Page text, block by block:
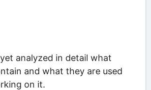
analyzed in detail what
and what they are used
on it.